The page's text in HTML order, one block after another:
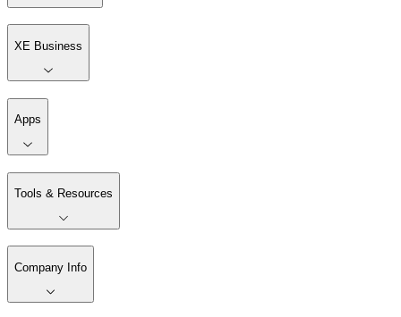
XE Business
Apps
Tools & Resources
Company Info